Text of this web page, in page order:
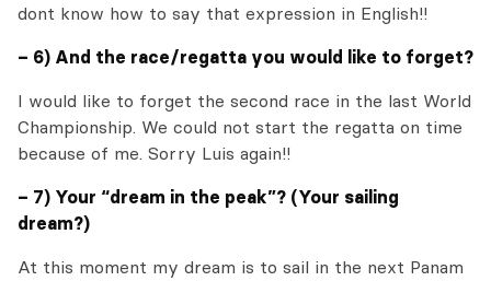
dont know how to say that expression in English!!
– 6) And the race/regatta you would like to forget?
I would like to forget the second race in the last World
Championship. We could not start the regatta on time
because of me. Sorry Luis again!!
– 7) Your “dream in the peak”? (Your sailing
dream?)
At this moment my dream is to sail in the next Panam